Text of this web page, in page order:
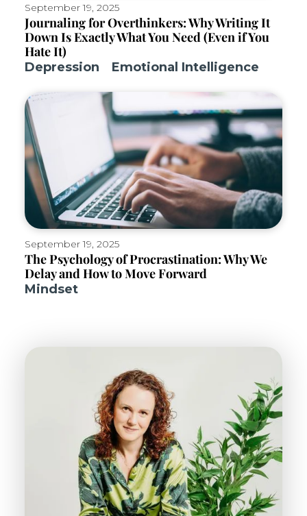
September 19, 2025
Journaling for Overthinkers: Why Writing It
Down Is Exactly What You Need (Even if You
Hate It)
Depression Emotional Intelligence
September 19, 2025
The Psychology of Procrastination: Why We
Delay and How to Move Forward
Mindset